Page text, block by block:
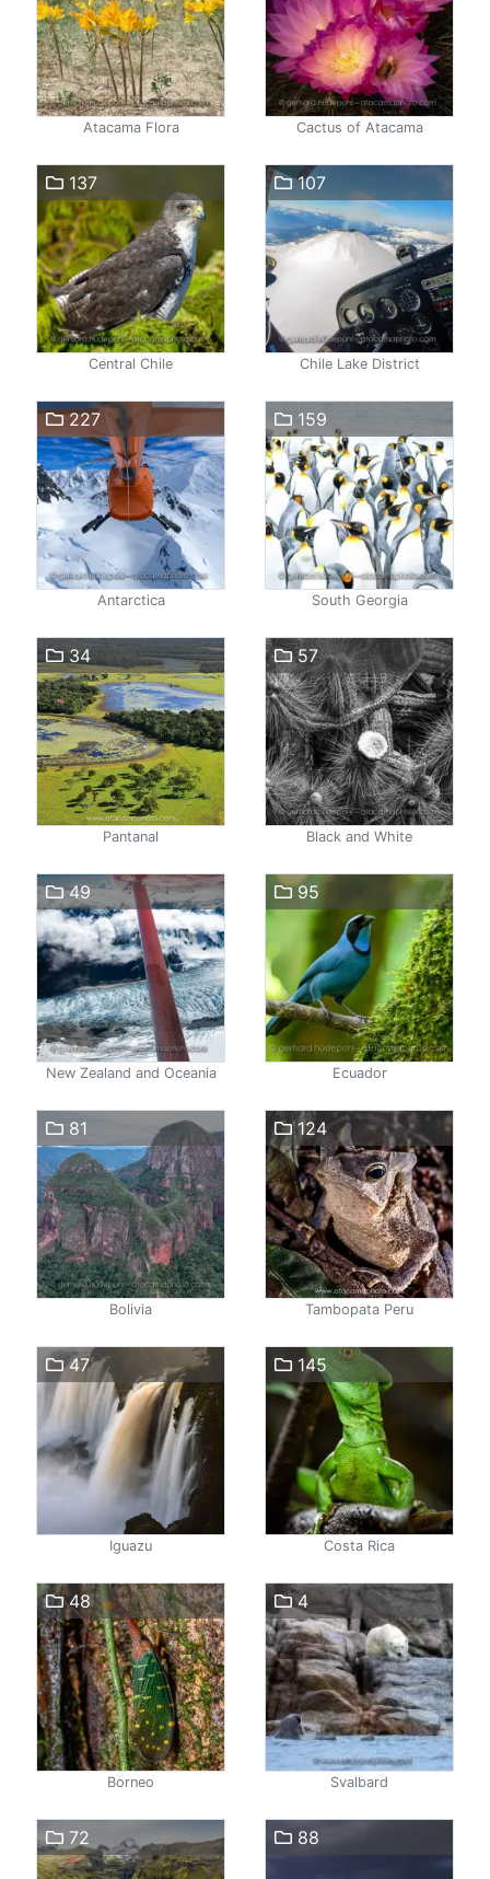
Atacama Flora Cactus of Atacama
137
Central Chile
107
Chile Lake District
227
Antarctica
159
South Georgia
34
Pantanal
57
Black and White
49
New Zealand and Oceania
95
Ecuador
81
Bolivia
124
Tambopata Peru
47
Iguazu
145
Costa Rica
48
Borneo
4
Svalbard
72 88